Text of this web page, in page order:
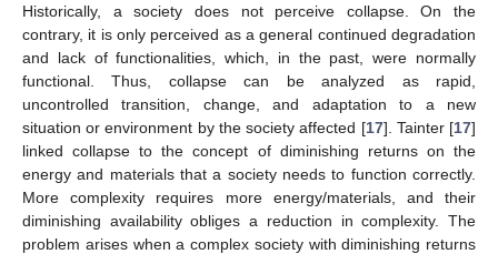
Historically, a society does not perceive collapse. On the
contrary, it is only perceived as a general continued degradation
and lack of functionalities, which, in the past, were normally
functional. Thus, collapse can be analyzed as rapid,
uncontrolled transition, change, and adaptation to a new
situation or environment by the society affected [17]. Tainter [17]
linked collapse to the concept of diminishing returns on the
energy and materials that a society needs to function correctly.
More complexity requires more energy/materials, and their
diminishing availability obliges a reduction in complexity. The
problem arises when a complex society with diminishing returns